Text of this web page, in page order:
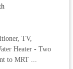
TV,
Heater - Two
to MRT ...